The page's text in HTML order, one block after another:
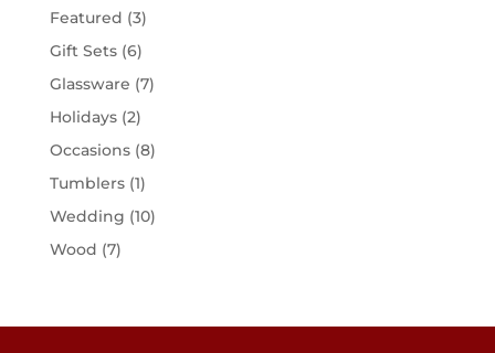
Featured (3)
Gift Sets(6)
Glassware (7)
Holidays(2)
Occasions(8)
Tumblers(1)
Wedding (10)
Wood (7)